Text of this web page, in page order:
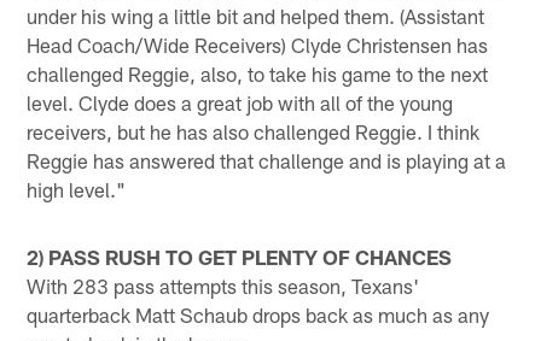
under his wing a little bit and helped them. (Assistant
Head Coach/Wide Receivers) Clyde Christensen has
challenged Reggie, also, to take his game to the next
level. Clyde does a great job with all of the young
receivers, but he has also challenged Reggie. I think
Reggie has answered that challenge and is playing at a
high level."
2) PASS RUSH TO GET PLENTY OF CHANCES
With 283 pass attempts this season, Texans'
quarterback Matt Schaub drops back as much as any